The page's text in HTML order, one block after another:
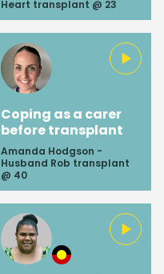
Heart transplant @ 23
Coping as a carer
before transplant
Amanda Hodgson -
Husband Rob transplant
@ 40